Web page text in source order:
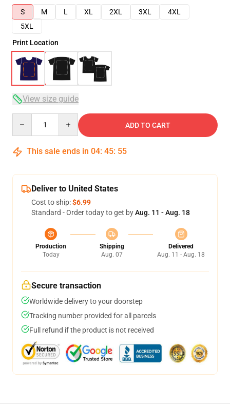
S
M L XL 2XL 3XL
4XL
5XL
Print Location
View size guide
ADD TO CART
This sale ends in 04: 45: 54
Deliver to United States
Cost to ship:$6.99
Standard - Order today to get byAug. 11 - Aug. 18
Production
Today
Shipping
Aug. 07
Delivered
Aug. 11 - Aug. 18
Secure transaction
Worldwide delivery to your doorstep
Tracking number provided for all parcels
Full refund if the product is not received